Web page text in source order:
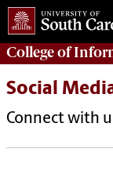
College of
Social
Connect with